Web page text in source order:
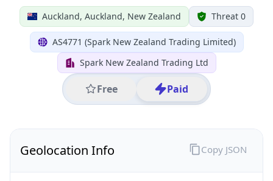
Auckland, Auckland, New Zealand Threat 0
AS4771 (Spark New Zealand Trading Limited)
Spark New Zealand Trading Ltd
Free Paid
Geolocation Info Copy JSON